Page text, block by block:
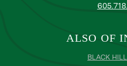
ALSO OF
BLACK